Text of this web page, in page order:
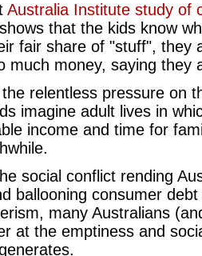
Australia Institute study of
that the kids know
fair share of "stuff", they
much money, saying
relentless pressure on
imagine adult lives in
income and time for
social conflict rending
ballooning consumer
many Australians
at the emptiness and